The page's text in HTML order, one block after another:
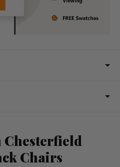
Chesterfield
Chairs